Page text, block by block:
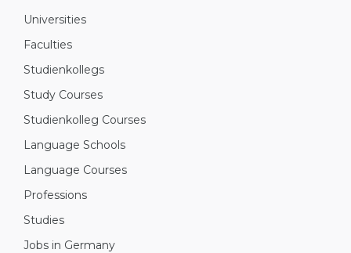
Universities
Faculties
Studienkollegs
Study Courses
Studienkolleg Courses
Language Schools
Language Courses
Professions
Studies
Jobs in Germany